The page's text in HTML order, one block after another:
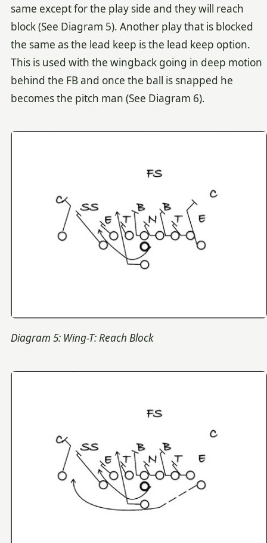
same except for the play side and they will reach
block (See Diagram 5). Another play that is blocked
the same as the lead keep is the lead keep option.
This is used with the wingback going in deep motion
behind the FB and once the ball is snapped he
becomes the pitch man (See Diagram 6).
Diagram 5: Wing-T: Reach Block